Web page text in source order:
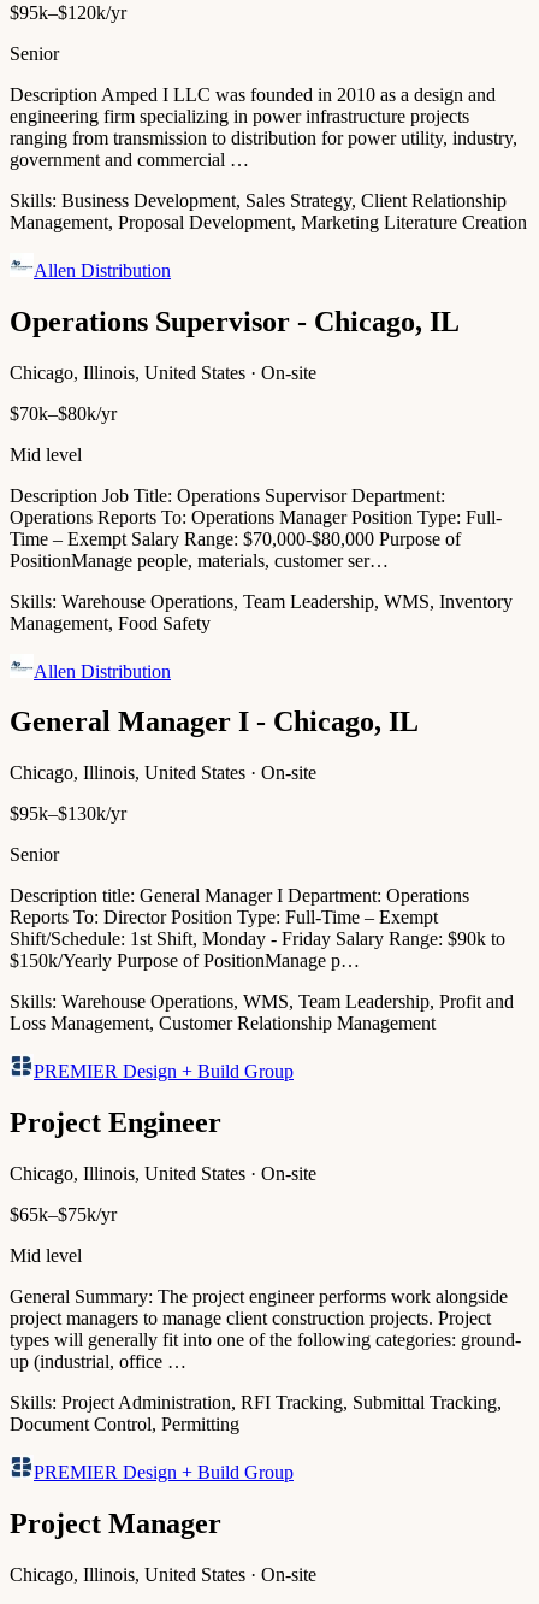
$95k–$120k/yr
Senior
Description Amped I LLC was founded in 2010 as a design and
engineering firm specializing in power infrastructure projects
ranging from transmission to distribution for power utility, industry,
government and commercial …
Skills: Business Development, Sales Strategy, Client Relationship
Management, Proposal Development, Marketing Literature Creation
Allen Distribution
Operations Supervisor - Chicago, IL
Chicago, Illinois, United States · On-site
$70k–$80k/yr
Mid level
Description Job Title: Operations Supervisor Department:
Operations Reports To: Operations Manager Position Type: Full-
Time – Exempt Salary Range: $70,000-$80,000 Purpose of
PositionManage people, materials, customer ser…
Skills: Warehouse Operations, Team Leadership, WMS, Inventory
Management, Food Safety
Allen Distribution
General Manager I - Chicago, IL
Chicago, Illinois, United States · On-site
$95k–$130k/yr
Senior
Description title: General Manager I Department: Operations
Reports To: Director Position Type: Full-Time – Exempt
Shift/Schedule: 1st Shift, Monday - Friday Salary Range: $90k to
$150k/Yearly Purpose of PositionManage p…
Skills: Warehouse Operations, WMS, Team Leadership, Profit and
Loss Management, Customer Relationship Management
PREMIER Design + Build Group
Project Engineer
Chicago, Illinois, United States · On-site
$65k–$75k/yr
Mid level
General Summary: The project engineer performs work alongside
project managers to manage client construction projects. Project
types will generally fit into one of the following categories: ground-
up (industrial, office …
Skills: Project Administration, RFI Tracking, Submittal Tracking,
Document Control, Permitting
PREMIER Design + Build Group
Project Manager
Chicago, Illinois, United States · On-site